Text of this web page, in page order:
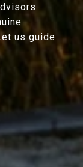
us guide